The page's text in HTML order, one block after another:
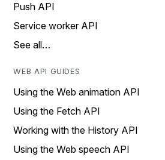
Push API
Service worker API
See all…
WEB API GUIDES
Using the Web animation API
Using the Fetch API
Working with the History API
Using the Web speech API